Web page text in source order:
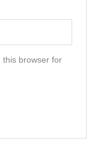
this browser for